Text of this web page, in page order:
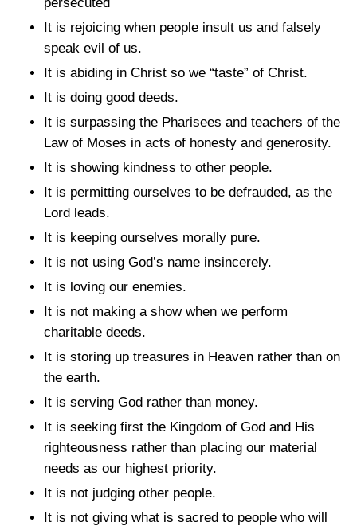
It is rejoicing when people insult us and falsely
speak evil of us.
It is abiding in Christ so we “taste” of Christ.
It is doing good deeds.
It is surpassing the Pharisees and teachers of the
Law of Moses in acts of honesty and generosity.
It is showing kindness to other people.
It is permitting ourselves to be defrauded, as the
Lord leads.
It is keeping ourselves morally pure.
It is not using God’s name insincerely.
It is loving our enemies.
It is not making a show when we perform
charitable deeds.
It is storing up treasures in Heaven rather than on
the earth.
It is serving God rather than money.
It is seeking first the Kingdom of God and His
righteousness rather than placing our material
needs as our highest priority.
It is not judging other people.
It is not giving what is sacred to people who will